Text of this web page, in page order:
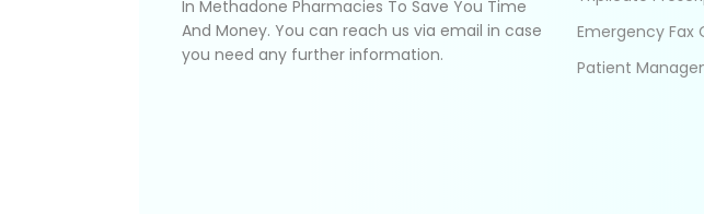
In Methadone Pharmacies To Save You Time
And Money. You can reach us via email in case
you need any further information.
Emergency Fax
Patient